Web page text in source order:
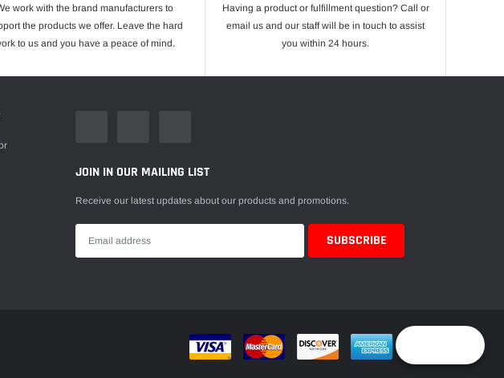
work with the brand manufacturers to
the products we offer. Leave the hard
to us and you have a peace of mind.
Having a product or fulfillment question? Call or
email us and our staff will be in touch to assist
you within 24 hours.
JOIN IN OUR MAILING LIST
Receive our latest updates about our products and promotions.